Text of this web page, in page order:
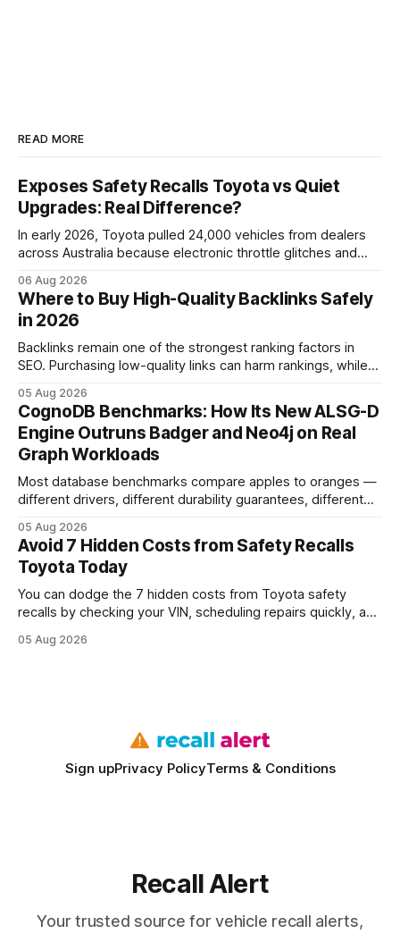
READ MORE
Exposes Safety Recalls Toyota vs Quiet
Upgrades: Real Difference?
In early 2026, Toyota pulled 24,000 vehicles from dealers
across Australia because electronic throttle glitches and
That recall is the biggest safety-related action the brand
has taken since the 2009-11 global recall that affected
roughly 9 million cars worldwide. Here’s what the
06 Aug 2026
Where to Buy High-Quality Backlinks Safely
in 2026
Backlinks remain one of the strongest ranking factors in
SEO. Purchasing low-quality links can harm rankings, while
your website's authority. Why Backlinks Matter * Higher
search rankings * Increased organic traffic * Better domain
authority * Faster indexing * Improved credibility Where to
Buy Quality
05 Aug 2026
CognoDB Benchmarks: How Its New ALSG-D
Engine Outruns Badger and Neo4j on Real
Graph Workloads
Most database benchmarks compare apples to oranges —
different drivers, different durability guarantees, different
every engine in these tests was driven over the same Bolt
wire protocol, with the same driver, the same Cypher
statements, the same batch sizes, and the same
05 Aug 2026
Avoid 7 Hidden Costs from Safety Recalls
Toyota Today
You can dodge the 7 hidden costs from Toyota safety
recalls by checking your VIN, scheduling repairs quickly, and
vehicles nationwide have faced similar recall issues. Acting
05 Aug 2026
Sign upPrivacy PolicyTerms & Conditions
Recall Alert
Your trusted source for vehicle recall alerts,